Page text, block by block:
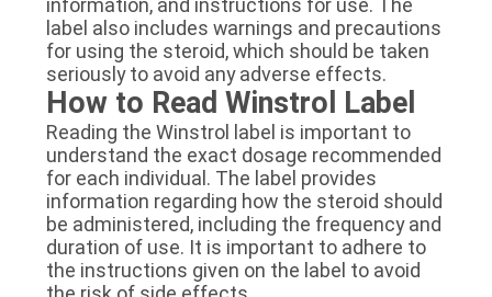
label also includes warnings and precautions
for using the steroid, which should be taken
seriously to avoid any adverse effects.
How to Read Winstrol Label
Reading the Winstrol label is important to
understand the exact dosage recommended
for each individual. The label provides
information regarding how the steroid should
be administered, including the frequency and
duration of use. It is important to adhere to
the instructions given on the label to avoid